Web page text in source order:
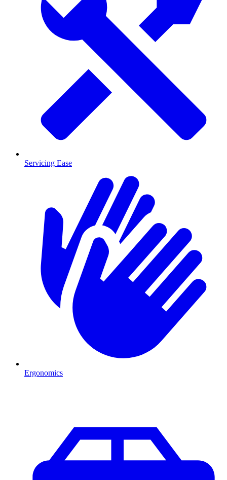
Servicing Ease
Ergonomics